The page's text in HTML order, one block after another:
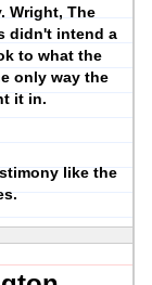
Wright, The
didn't intend a
to what the
only way the
it in.
like the